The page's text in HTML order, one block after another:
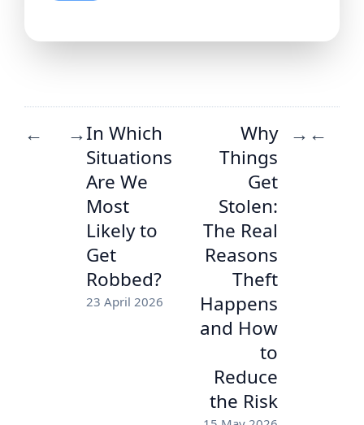
← →In Which
Situations
Are We
Most
Likely to
Get
Robbed?
23 April 2026
Why
Things
Get
Stolen:
The Real
Reasons
Theft
Happens
and How
to
Reduce
the Risk
→ ←